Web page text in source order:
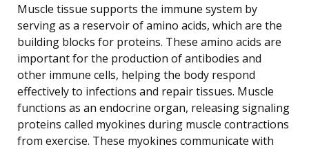
Muscle tissue supports the immune system by
serving as a reservoir of amino acids, which are the
building blocks for proteins. These amino acids are
important for the production of antibodies and
other immune cells, helping the body respond
effectively to infections and repair tissues. Muscle
functions as an endocrine organ, releasing signaling
proteins called myokines during muscle contractions
from exercise. These myokines communicate with